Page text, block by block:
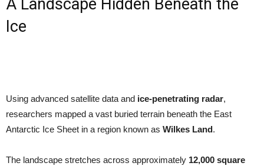
A Landscape Hidden Beneath the
Ice
Using advanced satellite data and ice-penetrating radar,
researchers mapped a vast buried terrain beneath the East
Antarctic Ice Sheet in a region known as Wilkes Land.
The landscape stretches across approximately 12,000 square